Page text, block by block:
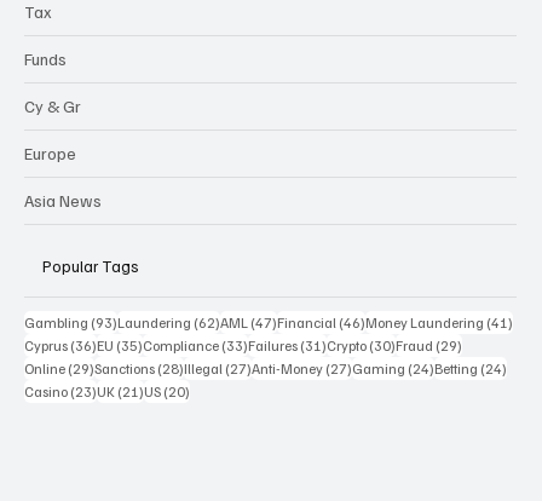
Tax
Funds
Cy & Gr
Europe
Asia News
Popular Tags
Gambling (93)93 posts
Laundering (62)62 posts
AML (47)47 posts
Financial (46)46 posts
Money Laundering (41)
Cyprus (36)36 posts
EU (35)35 posts
Compliance (33)33 posts
Failures (31)31 posts
Crypto (30)30 posts
Fraud (29)
Online (29)29 posts
Sanctions (28)28 posts
Illegal (27)27 posts
Anti-Money (27)27 posts
Gaming (24)24 posts
Betting (24)
Casino (23)23 posts
UK (21)21 posts
US (20)